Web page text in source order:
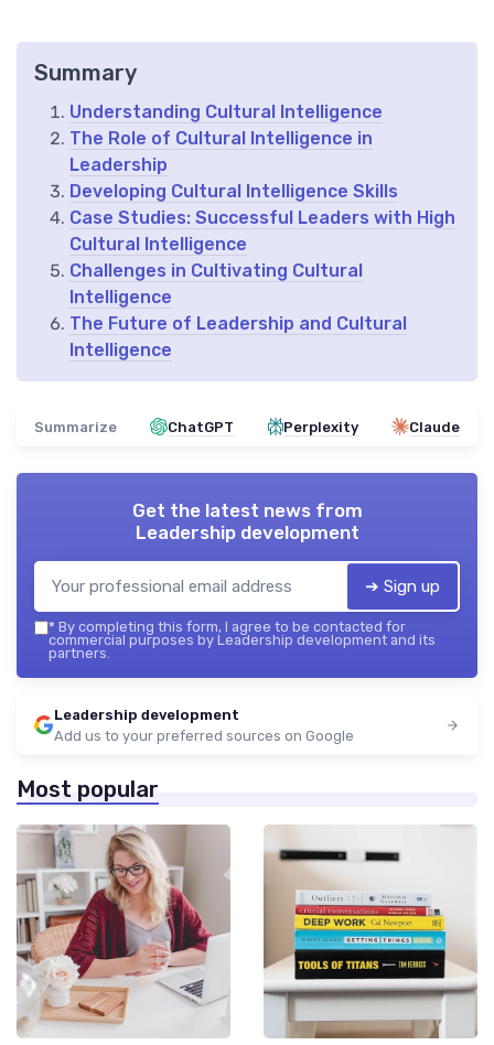
Summary
Understanding Cultural Intelligence
The Role of Cultural Intelligence in
Leadership
Developing Cultural Intelligence Skills
Case Studies: Successful Leaders with High
Cultural Intelligence
Challenges in Cultivating Cultural
Intelligence
The Future of Leadership and Cultural
Intelligence
Summarize ChatGPT Perplexity Claude
Get the latest news from
Leadership development
➔ Sign up
* By completing this form, I agree to be contacted for
commercial purposes by Leadership development and its
partners.
Leadership development
Add us to your preferred sources on Google
Most popular